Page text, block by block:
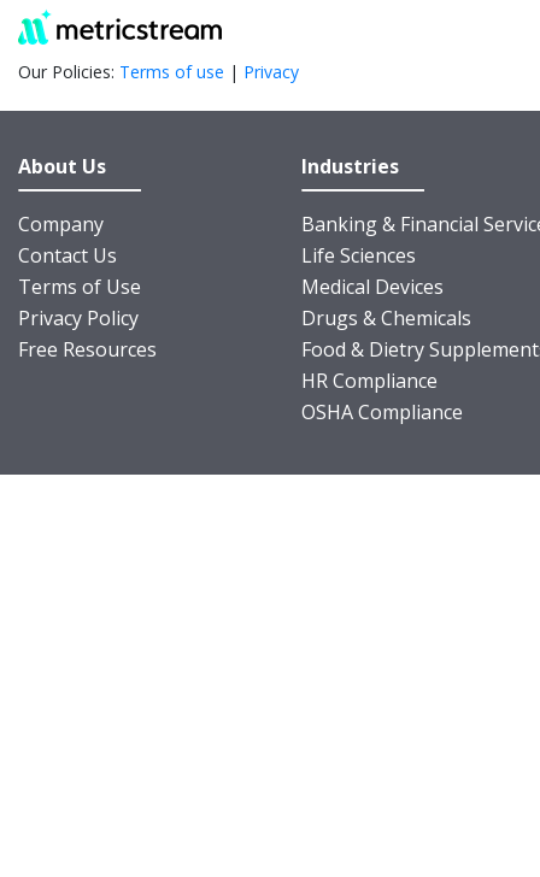
Our Policies: Terms of use | Privacy
About Us
Company
Contact Us
Terms of Use
Privacy Policy
Free Resources
Industries
Banking & Financial
Life Sciences
Medical Devices
Drugs & Chemicals
Food & Dietry
HR Compliance
OSHA Compliance